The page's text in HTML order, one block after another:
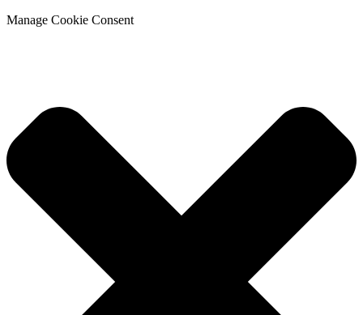
Manage Cookie Consent